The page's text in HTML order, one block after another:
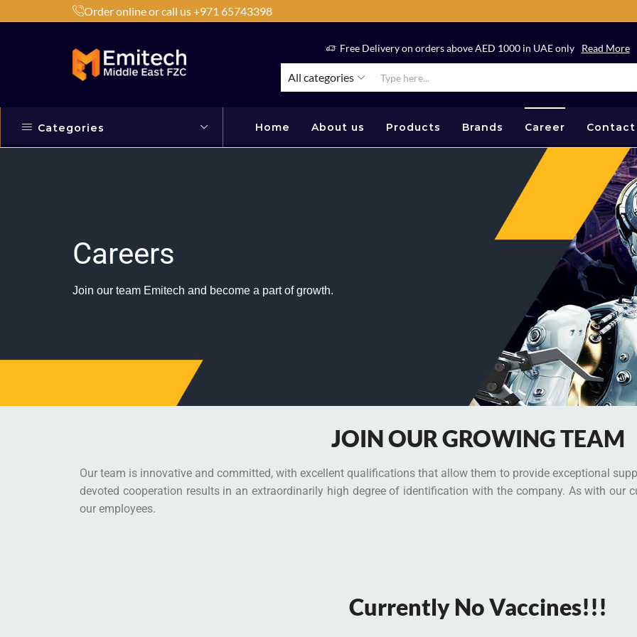
Order online or call us +971 65743398
Products by Brands or Products Shop Now Free Delivery on orders above AED 1000 in UAE only Read More
All categories
Categories Home About us Products Brands Career Contact
Careers
Join our team Emitech and become a part of growth.
JOIN OUR GROWING TEAM
Our team is innovative and committed, with excellent qualifications that allow them to provide exceptional
devoted cooperation results in an extraordinarily high degree of identification with the company. As with our
our employees.
Currently No Vaccines!!!